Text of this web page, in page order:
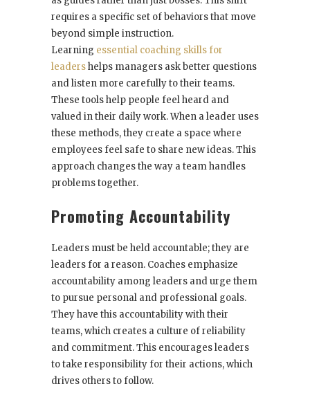
requires a specific set of behaviors that move
beyond simple instruction.
Learning essential coaching skills for
leadershelps managers ask better questions
and listen more carefully to their teams.
These tools help people feel heard and
valued in their daily work. When a leader uses
these methods, they create a space where
employees feel safe to share new ideas. This
approach changes the way a team handles
problems together.
Promoting Accountability
Leaders must be held accountable; they are
leaders for a reason. Coaches emphasize
accountability among leaders and urge them
to pursue personal and professional goals.
They have this accountability with their
teams, which creates a culture of reliability
and commitment. This encourages leaders
to take responsibility for their actions, which
drives others to follow.